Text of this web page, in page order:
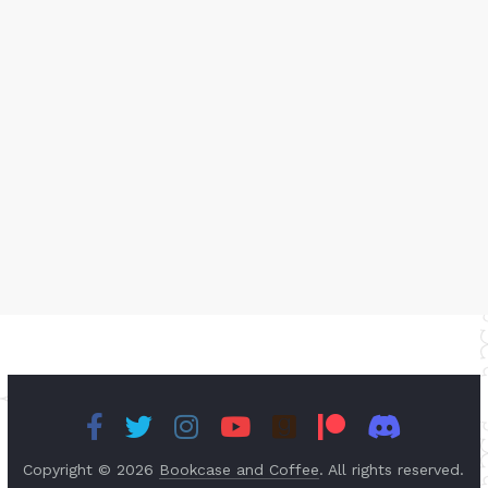
Copyright © 2026 Bookcase and Coffee. All rights reserved.